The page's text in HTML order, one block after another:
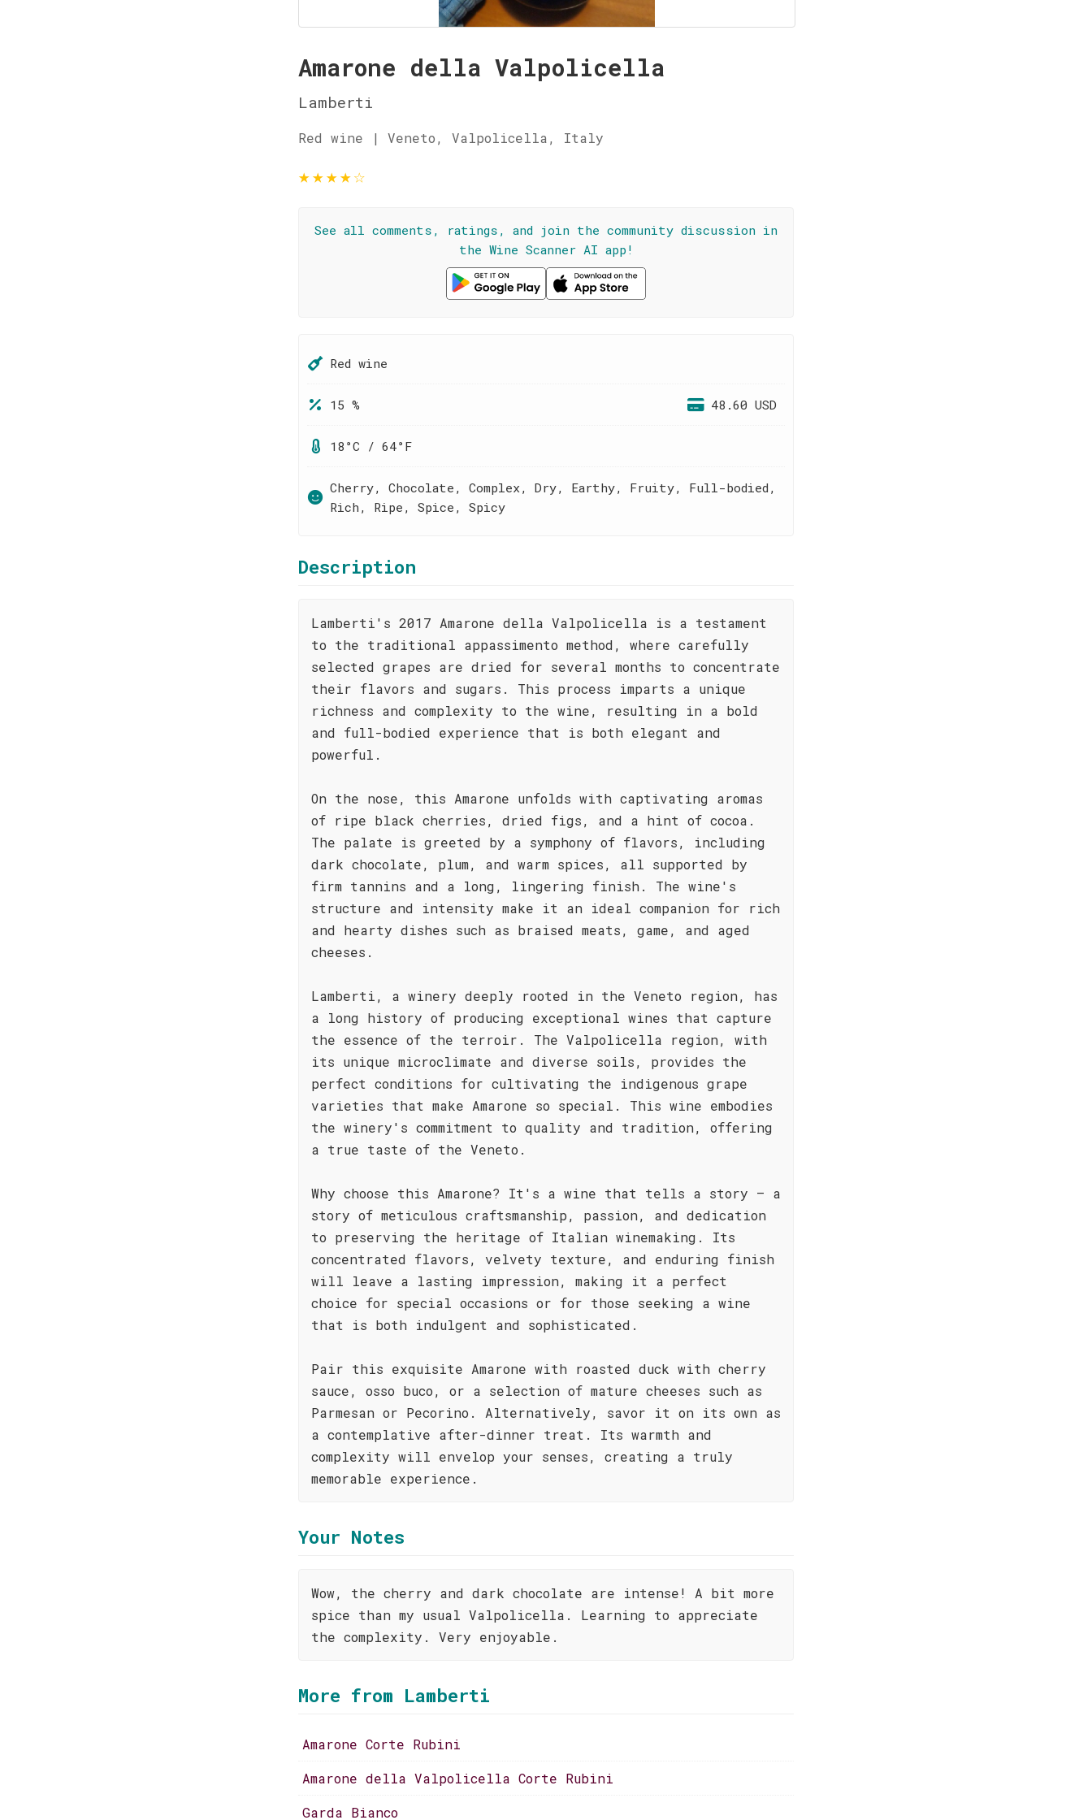
Amarone della Valpolicella
Lamberti
Red wine | Veneto, Valpolicella, Italy
★★★★☆
See all comments, ratings, and join the community discussion in
the Wine Scanner AI app!
Red wine
15 % 48.60 USD
18°C / 64°F
Cherry, Chocolate, Complex, Dry, Earthy, Fruity, Full-bodied,
Rich, Ripe, Spice, Spicy
Description
Lamberti's 2017 Amarone della Valpolicella is a testament
to the traditional appassimento method, where carefully
selected grapes are dried for several months to concentrate
their flavors and sugars. This process imparts a unique
richness and complexity to the wine, resulting in a bold
and full-bodied experience that is both elegant and
powerful.
On the nose, this Amarone unfolds with captivating aromas
of ripe black cherries, dried figs, and a hint of cocoa.
The palate is greeted by a symphony of flavors, including
dark chocolate, plum, and warm spices, all supported by
firm tannins and a long, lingering finish. The wine's
structure and intensity make it an ideal companion for rich
and hearty dishes such as braised meats, game, and aged
cheeses.
Lamberti, a winery deeply rooted in the Veneto region, has
a long history of producing exceptional wines that capture
the essence of the terroir. The Valpolicella region, with
its unique microclimate and diverse soils, provides the
perfect conditions for cultivating the indigenous grape
varieties that make Amarone so special. This wine embodies
the winery's commitment to quality and tradition, offering
a true taste of the Veneto.
Why choose this Amarone? It's a wine that tells a story – a
story of meticulous craftsmanship, passion, and dedication
to preserving the heritage of Italian winemaking. Its
concentrated flavors, velvety texture, and enduring finish
will leave a lasting impression, making it a perfect
choice for special occasions or for those seeking a wine
that is both indulgent and sophisticated.
Pair this exquisite Amarone with roasted duck with cherry
sauce, osso buco, or a selection of mature cheeses such as
Parmesan or Pecorino. Alternatively, savor it on its own as
a contemplative after-dinner treat. Its warmth and
complexity will envelop your senses, creating a truly
memorable experience.
Your Notes
Wow, the cherry and dark chocolate are intense! A bit more
spice than my usual Valpolicella. Learning to appreciate
the complexity. Very enjoyable.
More from Lamberti
Amarone Corte Rubini
Amarone della Valpolicella Corte Rubini
Garda Bianco